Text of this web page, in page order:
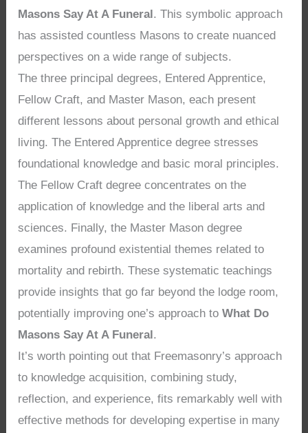
Masons Say At A Funeral. This symbolic approach
has assisted countless Masons to create nuanced
perspectives on a wide range of subjects.
The three principal degrees, Entered Apprentice,
Fellow Craft, and Master Mason, each present
different lessons about personal growth and ethical
living. The Entered Apprentice degree stresses
foundational knowledge and basic moral principles.
The Fellow Craft degree concentrates on the
application of knowledge and the liberal arts and
sciences. Finally, the Master Mason degree
examines profound existential themes related to
mortality and rebirth. These systematic teachings
provide insights that go far beyond the lodge room,
potentially improving one’s approach toWhat Do
Masons Say At A Funeral.
It’s worth pointing out that Freemasonry’s approach
to knowledge acquisition, combining study,
reflection, and experience, fits remarkably well with
effective methods for developing expertise in many